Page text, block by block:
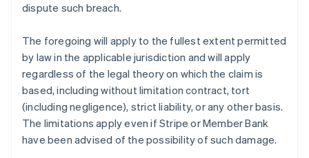
dispute such breach.
The foregoing will apply to the fullest extent permitted
by law in the applicable jurisdiction and will apply
regardless of the legal theory on which the claim is
based, including without limitation contract, tort
(including negligence), strict liability, or any other basis.
The limitations apply even if Stripe or Member Bank
have been advised of the possibility of such damage.